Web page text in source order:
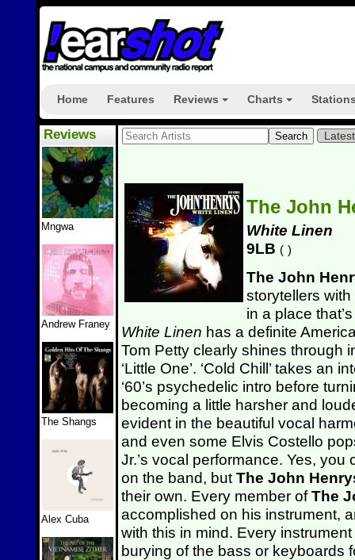
Home Features Reviews Charts
Reviews
Mngwa
Andrew Franey
The Shangs
Alex Cuba
The John
White Linen
9LB ( )
The John
storytellers
in a place
White Linen has a definite
Tom Petty clearly shines through
‘Little One’. ‘Cold Chill’ takes an
‘60’s psychedelic intro before
becoming a little harsher and
evident in the beautiful vocal
and even some Elvis Costello
Jr.’s vocal performance. Yes,
on the band, but The John
their own. Every member ofThe
accomplished on his instrument,
with this in mind. Every
burying of the bass or keyboards